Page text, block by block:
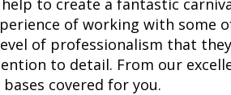
of working with some
of professionalism that
to detail. From our
covered for you.